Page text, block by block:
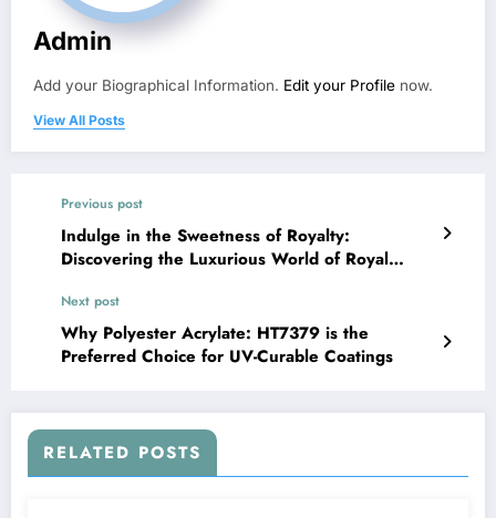
Admin
Add your Biographical Information. Edit your Profile now.
View All Posts
Previous post
Indulge in the Sweetness of Royalty:
Discovering the Luxurious World of Royal
Next post
Why Polyester Acrylate: HT7379 is the
Preferred Choice for UV-Curable Coatings
RELATED POSTS